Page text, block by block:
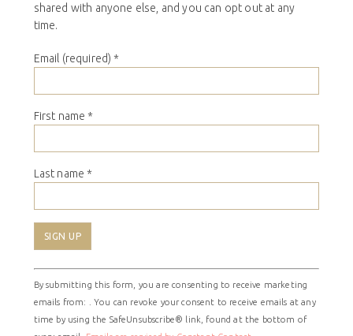
shared with anyone else, and you can opt out at any
time.
Email (required) *
First name *
Last name *
Constant
Contact
Use.
Please
By submitting this form, you are consenting to receive marketing
emails from: . You can revoke your consent to receive emails at any
time by using the SafeUnsubscribe® link, found at the bottom of